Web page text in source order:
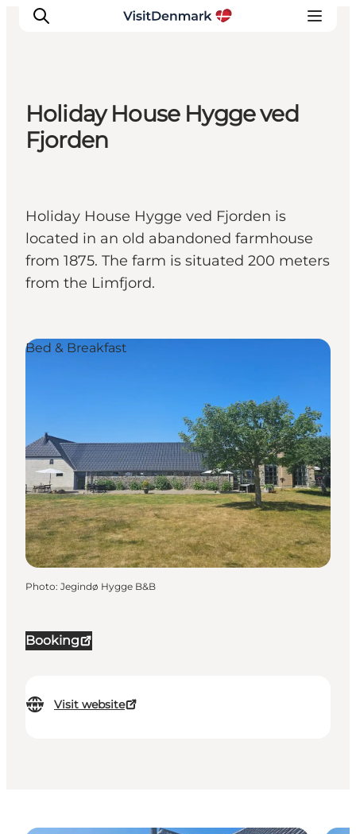
Inspiration
Destinations
Plan your trip
Events
Holiday House Hygge ved
Fjorden
Holiday House Hygge ved Fjorden is
located in an old abandoned farmhouse
from 1875. The farm is situated 200 meters
from the Limfjord.
Booking
Visit website
Bed & Breakfast
Photo: Jegindø Hygge B&B